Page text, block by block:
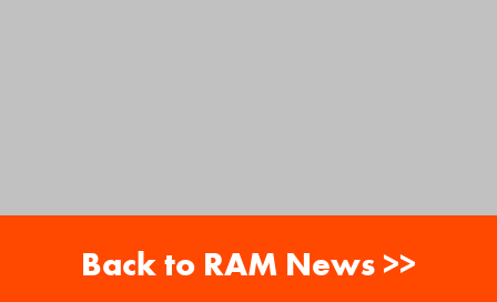
Back to RAM News >>